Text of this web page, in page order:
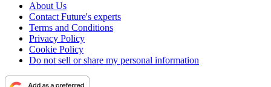
About Us
Contact Future's experts
Terms and Conditions
Privacy Policy
Cookie Policy
Do not sell or share my personal information